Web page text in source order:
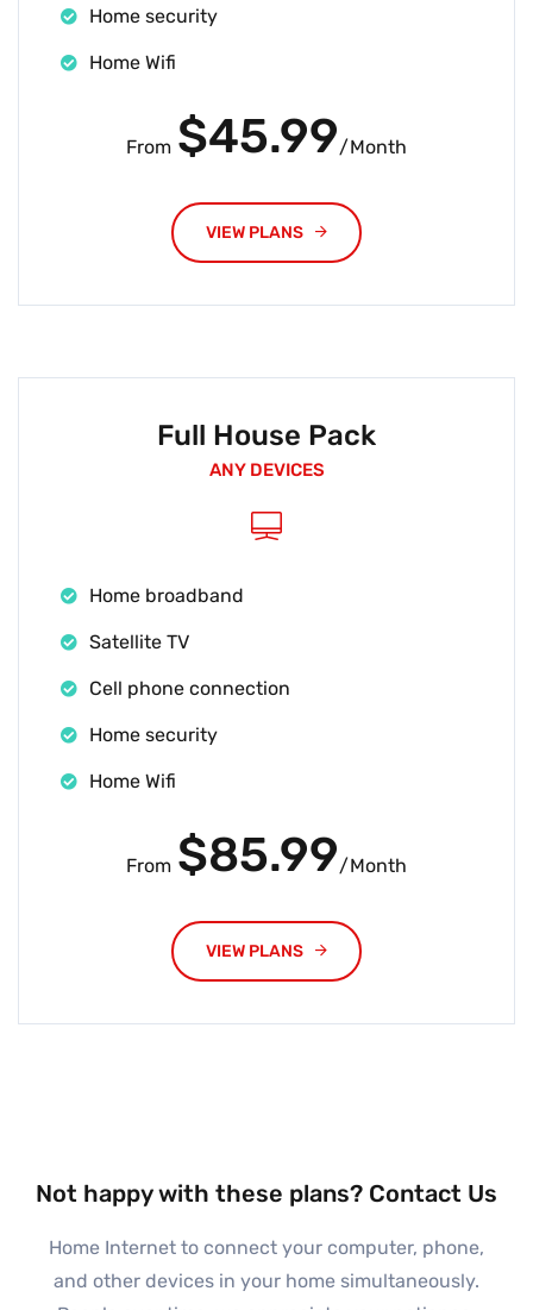
Home security
Home Wifi
From $45.99/Month
VIEW PLANS
Full House Pack
ANY DEVICES
Home broadband
Satellite TV
Cell phone connection
Home security
Home Wifi
From $85.99/Month
VIEW PLANS
Not happy with these plans? Contact Us
Home Internet to connect your computer, phone,
and other devices in your home simultaneously.